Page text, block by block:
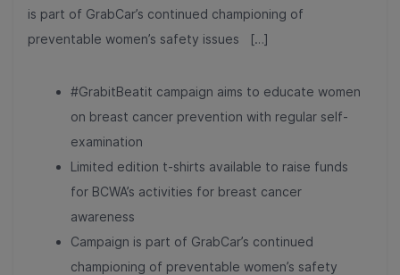
is part of GrabCar’s continued championing of
preventable women’s safety issues […]
#GrabitBeatit campaign aims to educate women
on breast cancer prevention with regular self-
examination
Limited edition t-shirts available to raise funds
for BCWA’s activities for breast cancer
awareness
Campaign is part of GrabCar’s continued
championing of preventable women’s safety